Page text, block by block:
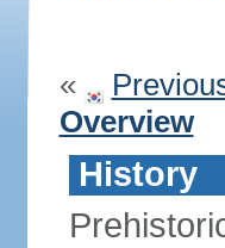
«
Overview
History